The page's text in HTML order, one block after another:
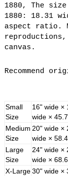
1880, The
1880: 18.31
aspect ratio.
reproductions,
canvas.
Recommend
Small
Size
16" wide ×
wide ×
Medium
Size
20" wide ×
wide ×
Large
Size
24" wide ×
wide ×
X-Large 30" wide ×